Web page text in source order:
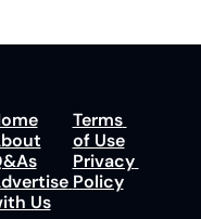
Us
Terms
of Use
Privacy
Policy